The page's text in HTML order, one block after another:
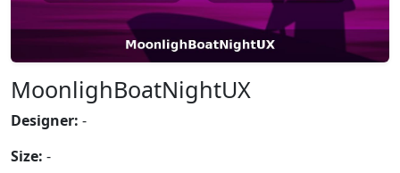
MoonlighBoatNightUX
Designer: -
Size: -